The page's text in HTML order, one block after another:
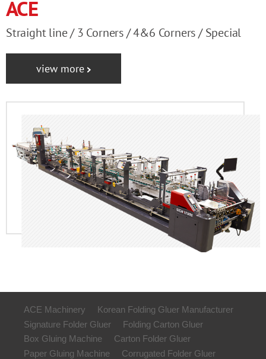
ACE
Straight line / 3 Corners / 4&6 Corners / Special
view more
ACE Machinery
Korean Folding Gluer Manufacturer
Signature Folder Gluer
Folding Carton Gluer
Box Gluing Machine
Carton Folder Gluer
Paper Gluing Machine
Corrugated Folder Gluer